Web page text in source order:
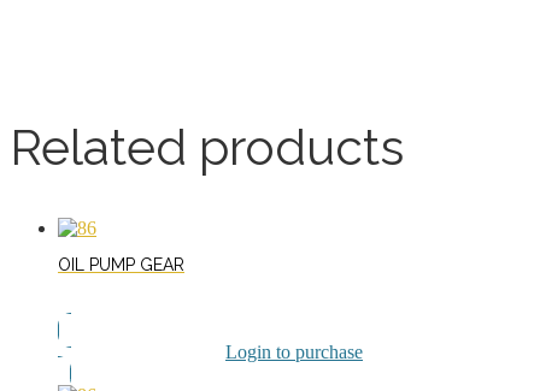
Related products
OIL PUMP GEAR
Login to purchase